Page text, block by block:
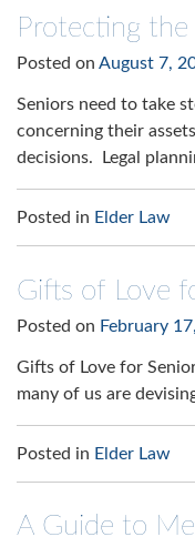
Protecting
Posted on August 7,
Seniors need to take
concerning their
decisions. Legal
Posted in Elder Law
Gifts of Love
Posted on February
Gifts of Love for
many of us are
Posted in Elder Law
A Guide to